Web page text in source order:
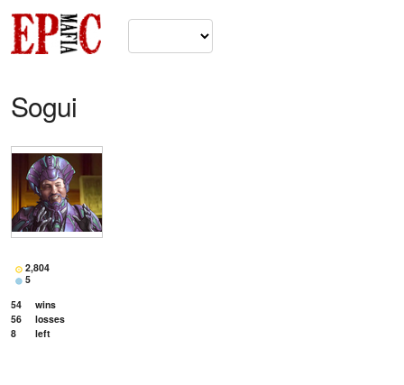
Sogui
2,804
5
54
wins
56
losses
8
left